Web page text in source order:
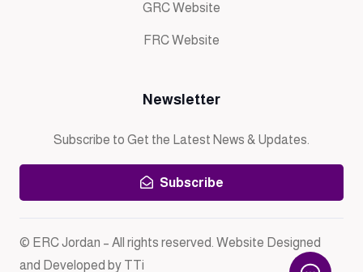
GRC Website
FRC Website
Newsletter
Subscribe to Get the Latest News & Updates.
Subscribe
© ERC Jordan – All rights reserved. Website Designed
and Developed by TTi